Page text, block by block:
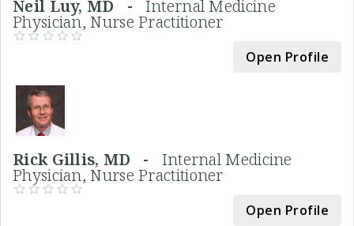
Neil Luy, MD - Internal Medicine
Physician, Nurse Practitioner
Open Profile
Rick Gillis, MD - Internal Medicine
Physician, Nurse Practitioner
Open Profile